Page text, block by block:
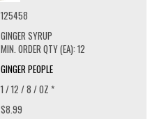
125458
GINGER SYRUP
MIN. ORDER QTY (EA): 12
GINGER PEOPLE
1 / 12 / 8 / OZ *
$8.99